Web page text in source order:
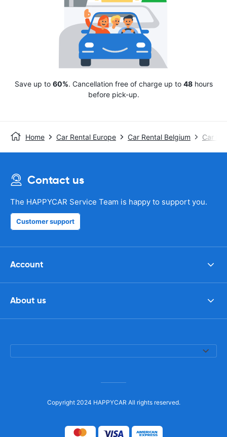
Save up to 60%. Cancellation free of charge up to 48hours
before pick-up.
Home Car Rental Europe Car Rental Belgium Car
Contact us
The HAPPYCAR Service Team is happy to support you.
Customer support
Account
About us
Copyright 2024 HAPPYCAR All rights reserved.